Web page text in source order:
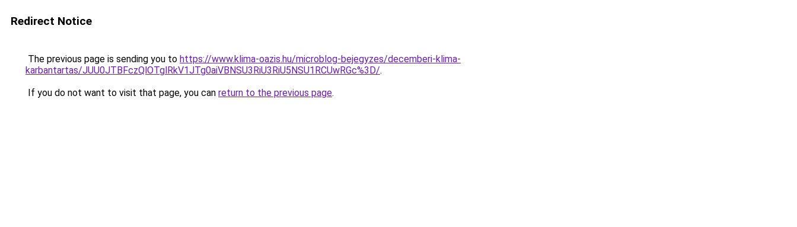
Redirect Notice
The previous page is sending you to https://www.klima-oazis.hu/microblog-bejegyzes/decemberi-klima-
karbantartas/JUU0JTBFczQlOTglRkV1JTg0aiVBNSU3RiU3RiU5NSU1RCUwRGc%3D/.
If you do not want to visit that page, you can return to the previous page.